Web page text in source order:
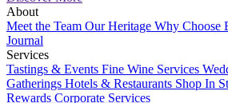
About
Meet the Team Our Heritage Why Choose
Journal
Services
Tastings & Events Fine Wine Services
Gatherings Hotels & Restaurants Shop In
Rewards Corporate Services